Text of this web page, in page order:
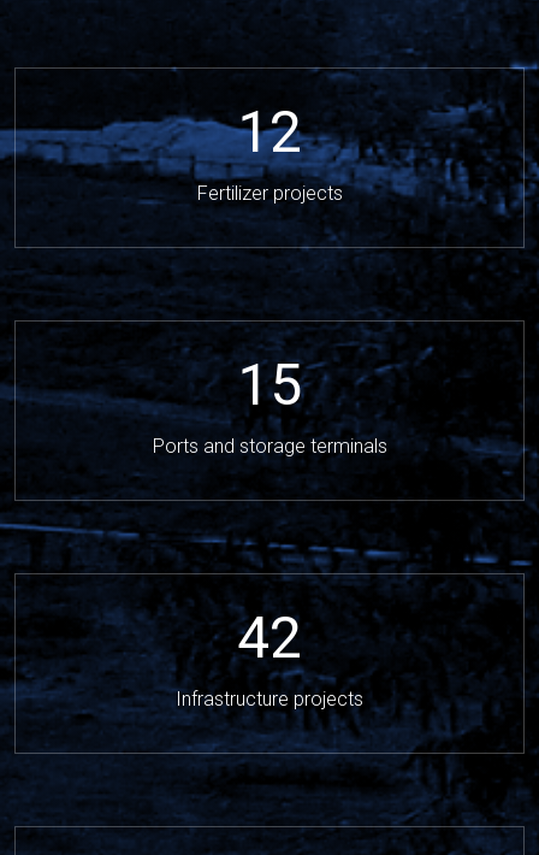
12
Fertilizer projects
15
Ports and storage terminals
42
Infrastructure projects